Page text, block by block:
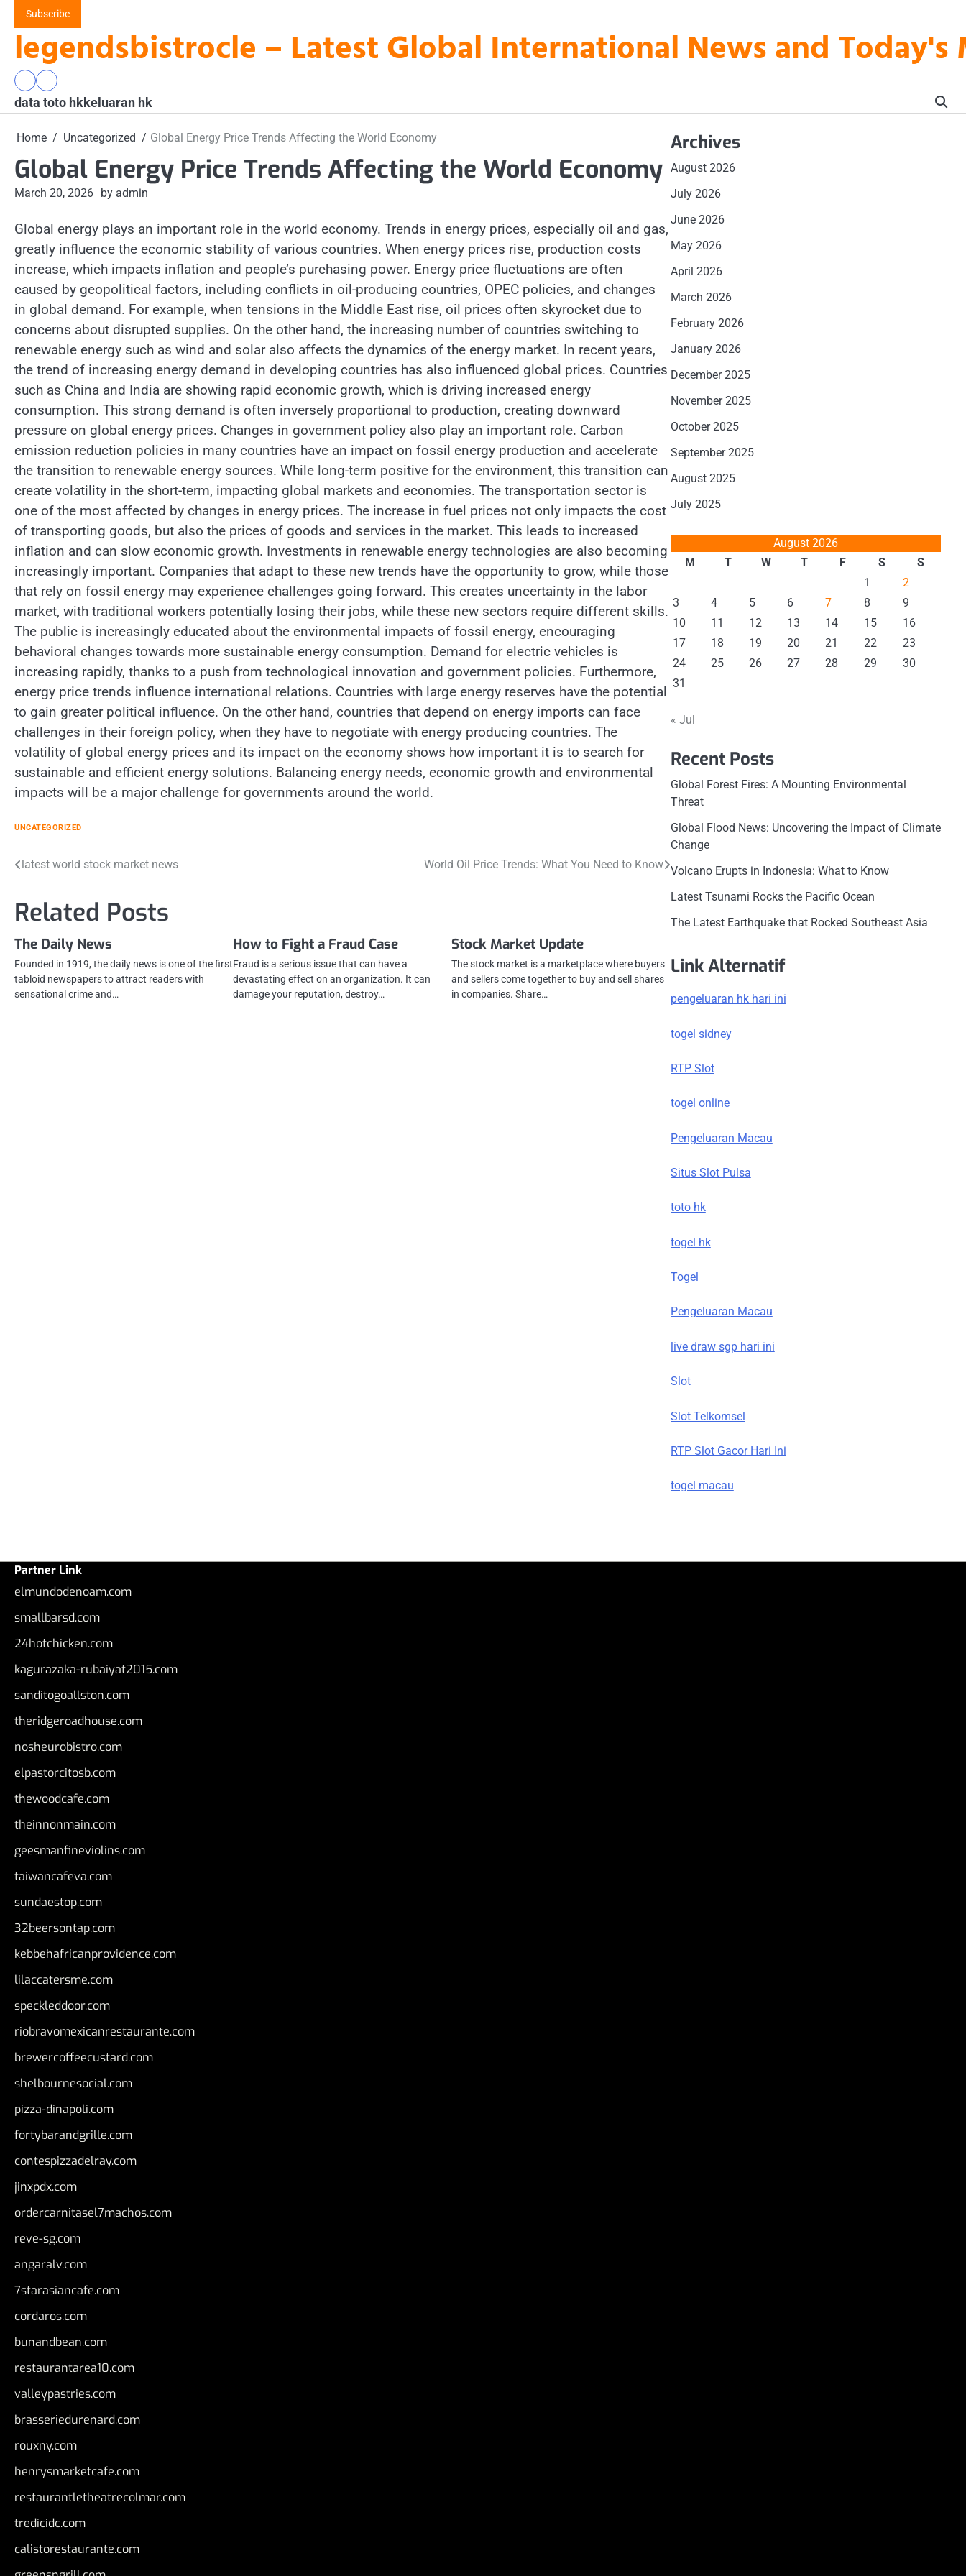
content
Subscribe
legendsbistrocle – Latest Global International News and
data
toto
hk
keluaran
hk
data toto hkkeluaran hk
Home Uncategorized Global Energy Price Trends Affecting the World Economy
Global Energy Price Trends Affecting the World Economy
March 20, 2026 by admin
Global energy plays an important role in the world economy. Trends in energy prices, especially oil and gas,
greatly influence the economic stability of various countries. When energy prices rise, production costs
increase, which impacts inflation and people’s purchasing power. Energy price fluctuations are often
caused by geopolitical factors, including conflicts in oil-producing countries, OPEC policies, and changes
in global demand. For example, when tensions in the Middle East rise, oil prices often skyrocket due to
concerns about disrupted supplies. On the other hand, the increasing number of countries switching to
renewable energy such as wind and solar also affects the dynamics of the energy market. In recent years,
the trend of increasing energy demand in developing countries has also influenced global prices. Countries
such as China and India are showing rapid economic growth, which is driving increased energy
consumption. This strong demand is often inversely proportional to production, creating downward
pressure on global energy prices. Changes in government policy also play an important role. Carbon
emission reduction policies in many countries have an impact on fossil energy production and accelerate
the transition to renewable energy sources. While long-term positive for the environment, this transition can
create volatility in the short-term, impacting global markets and economies. The transportation sector is
one of the most affected by changes in energy prices. The increase in fuel prices not only impacts the cost
of transporting goods, but also the prices of goods and services in the market. This leads to increased
inflation and can slow economic growth. Investments in renewable energy technologies are also becoming
increasingly important. Companies that adapt to these new trends have the opportunity to grow, while those
that rely on fossil energy may experience challenges going forward. This creates uncertainty in the labor
market, with traditional workers potentially losing their jobs, while these new sectors require different skills.
The public is increasingly educated about the environmental impacts of fossil energy, encouraging
behavioral changes towards more sustainable energy consumption. Demand for electric vehicles is
increasing rapidly, thanks to a push from technological innovation and government policies. Furthermore,
energy price trends influence international relations. Countries with large energy reserves have the potential
to gain greater political influence. On the other hand, countries that depend on energy imports can face
challenges in their foreign policy, when they have to negotiate with energy producing countries. The
volatility of global energy prices and its impact on the economy shows how important it is to search for
sustainable and efficient energy solutions. Balancing energy needs, economic growth and environmental
impacts will be a major challenge for governments around the world.
UNCATEGORIZED
Post
latest world stock market news World Oil Price Trends: What You Need to Know
Related Posts
The Daily News
Founded in 1919, the daily news is one of the first
tabloid newspapers to attract readers with
sensational crime and…
How to Fight a Fraud Case
Fraud is a serious issue that can have a
devastating effect on an organization. It can
damage your reputation, destroy…
Stock Market Update
The stock market is a marketplace where buyers
and sellers come together to buy and sell shares
in companies. Share…
Archives
August 2026
July 2026
June 2026
May 2026
April 2026
March 2026
February 2026
January 2026
December 2025
November 2025
October 2025
September 2025
August 2025
July 2025
August 2026
M
T W T F S
S
1
2
3
4 5 6 7 8
9
10
11 12 13 14 15
16
17
18 19 20 21 22
23
24
25 26 27 28 29
30
31
« Jul
Recent Posts
Global Forest Fires: A Mounting Environmental
Threat
Global Flood News: Uncovering the Impact of Climate
Change
Volcano Erupts in Indonesia: What to Know
Latest Tsunami Rocks the Pacific Ocean
The Latest Earthquake that Rocked Southeast Asia
Link Alternatif
pengeluaran hk hari ini
togel sidney
RTP Slot
togel online
Pengeluaran Macau
Situs Slot Pulsa
toto hk
togel hk
Togel
Pengeluaran Macau
live draw sgp hari ini
Slot
Slot Telkomsel
RTP Slot Gacor Hari Ini
togel macau
Partner Link
elmundodenoam.com
smallbarsd.com
24hotchicken.com
kagurazaka-rubaiyat2015.com
sanditogoallston.com
theridgeroadhouse.com
nosheurobistro.com
elpastorcitosb.com
thewoodcafe.com
theinnonmain.com
geesmanfineviolins.com
taiwancafeva.com
sundaestop.com
32beersontap.com
kebbehafricanprovidence.com
lilaccatersme.com
speckleddoor.com
riobravomexicanrestaurante.com
brewercoffeecustard.com
shelbournesocial.com
pizza-dinapoli.com
fortybarandgrille.com
contespizzadelray.com
jinxpdx.com
ordercarnitasel7machos.com
reve-sg.com
angaralv.com
7starasiancafe.com
cordaros.com
bunandbean.com
restaurantarea10.com
valleypastries.com
brasseriedurenard.com
rouxny.com
henrysmarketcafe.com
restaurantletheatrecolmar.com
tredicidc.com
calistorestaurante.com